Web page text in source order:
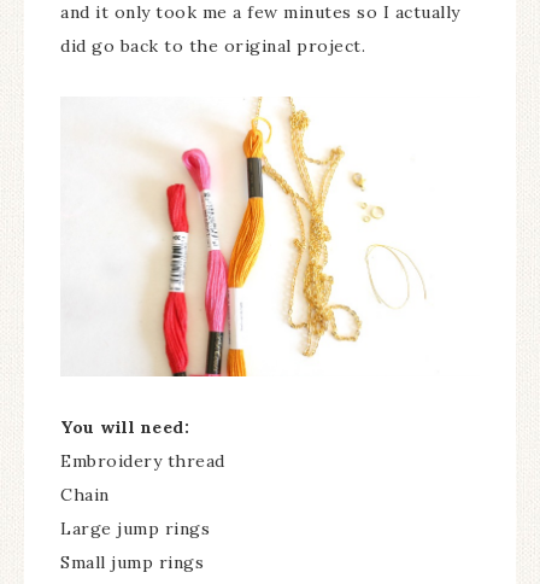
and it only took me a few minutes so I actually
did go back to the original project.
You will need:
Embroidery thread
Chain
Large jump rings
Small jump rings